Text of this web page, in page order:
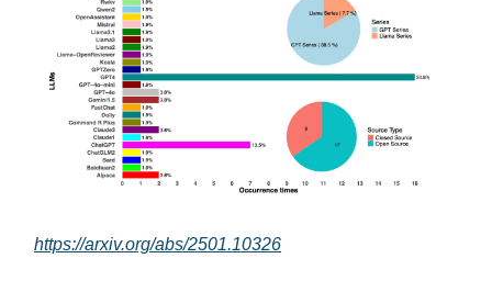
https://arxiv.org/abs/2501.10326